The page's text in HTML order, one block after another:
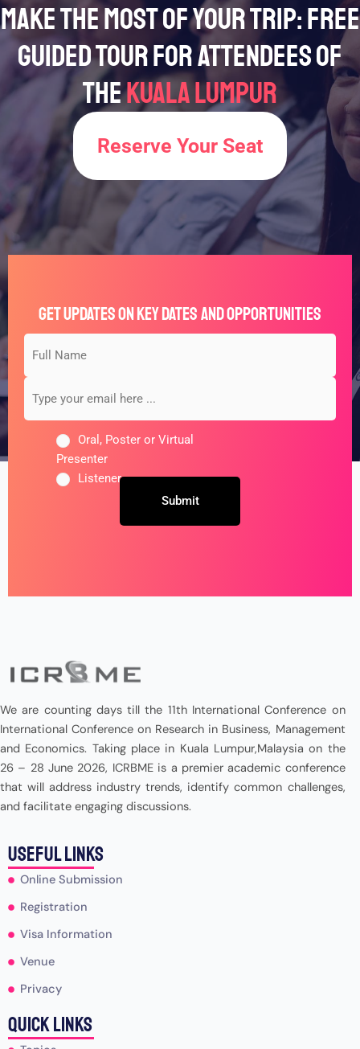
Make the Most of Your Trip: Free
Guided Tour for Attendees of
theKuala Lumpur
Reserve Your Seat
Get Updates on Key Dates and Opportunities
Name
*
your
email
here
...
*
Untitled
Oral, Poster or Virtual
Presenter
Listener
We are counting days till the 11th International Conference on
International Conference on Research in Business, Management
and Economics. Taking place in Kuala Lumpur,Malaysia on the
26 – 28 June 2026, ICRBME is a premier academic conference
that will address industry trends, identify common challenges,
and facilitate engaging discussions.
useful Links
Online Submission
Registration
Visa Information
Venue
Privacy
Quick Links